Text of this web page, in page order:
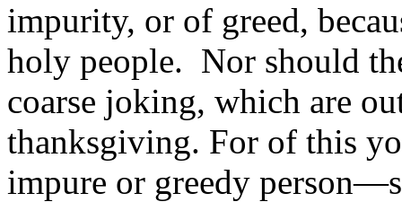
impurity, or of greed,
holy people. Nor should
coarse joking, which are
thanksgiving. For of this
impure or greedy